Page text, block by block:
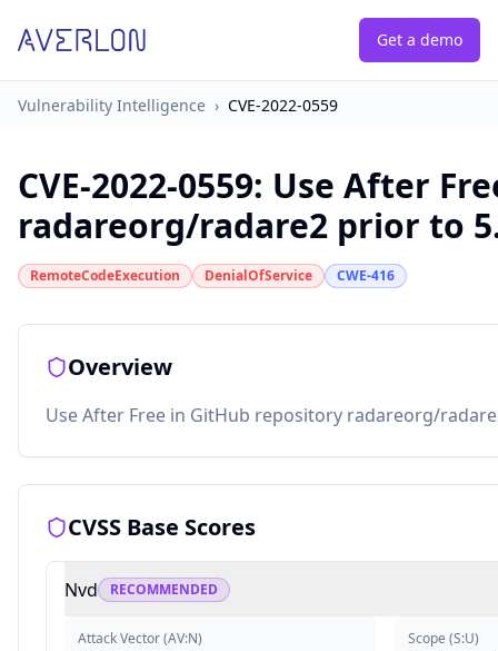
Get a demo
Vulnerability Intelligence › CVE-2022-0559
CVE-2022-0559: Use After
radareorg/radare2 prior to
RemoteCodeExecution DenialOfService CWE-416
Overview
Use After Free in GitHub repository radareorg/
CVSS Base Scores
Nvd RECOMMENDED
Attack Vector(AV:N) Scope (S:U)